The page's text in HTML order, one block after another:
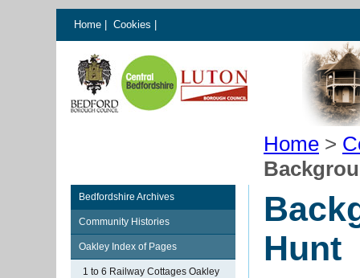
Home Cookies
Home >
Bedfordshire Archives
Community Histories
Oakley Index of Pages
1 to 6 Railway Cottages Oakley
Hunt